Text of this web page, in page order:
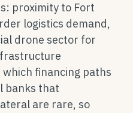
proximity to Fort
logistics demand,
drone sector for
financing paths
banks that
are rare, so